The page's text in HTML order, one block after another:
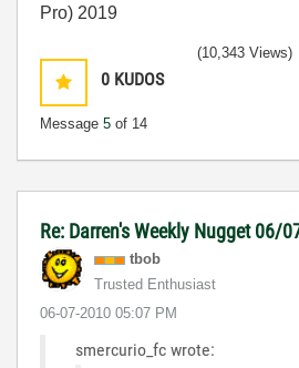
Pro) 2019
0 KUDOS
Message 5 of 14
(10,343 Views)
Re: Darren's Weekly Nugget 06/
tbob
Trusted Enthusiast
‎06-07-2010 05:07 PM
smercurio_fc wrote: